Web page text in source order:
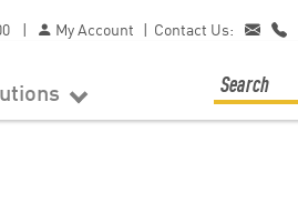
| My Account | Contact Us: